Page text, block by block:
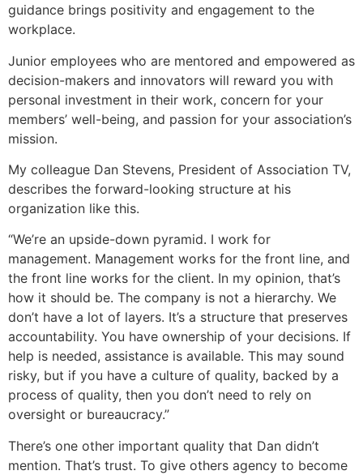
guidance brings positivity and engagement to the
workplace.
Junior employees who are mentored and empowered as
decision-makers and innovators will reward you with
personal investment in their work, concern for your
members’ well-being, and passion for your association’s
mission.
My colleague Dan Stevens, President of Association TV,
describes the forward-looking structure at his
organization like this.
“We’re an upside-down pyramid. I work for
management. Management works for the front line, and
the front line works for the client. In my opinion, that’s
how it should be. The company is not a hierarchy. We
don’t have a lot of layers. It’s a structure that preserves
accountability. You have ownership of your decisions. If
help is needed, assistance is available. This may sound
risky, but if you have a culture of quality, backed by a
process of quality, then you don’t need to rely on
oversight or bureaucracy.”
There’s one other important quality that Dan didn’t
mention. That’s trust. To give others agency to become